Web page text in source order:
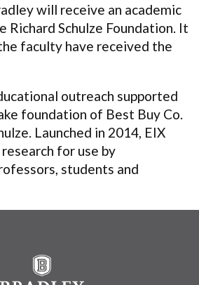
will receive an academic
Richard Schulze Foundation. It
faculty have received the
outreach supported
foundation of Best Buy Co.
Launched in 2014, EIX
for use by
students and